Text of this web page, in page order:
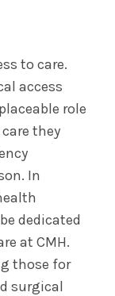
to care.
access
role
they
In
dedicated
at CMH.
those for
surgical